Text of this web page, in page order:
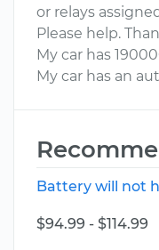
or relays
Please help.
My car has
My car has an
Battery will not
$94.99 - $114.99